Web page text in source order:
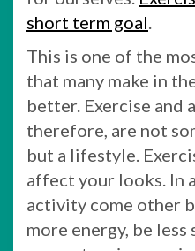
short term goal.
This is one of the
that many make in
better. Exercise and
therefore, are not
but a lifestyle.
affect your looks. In
activity come other
more energy, be less